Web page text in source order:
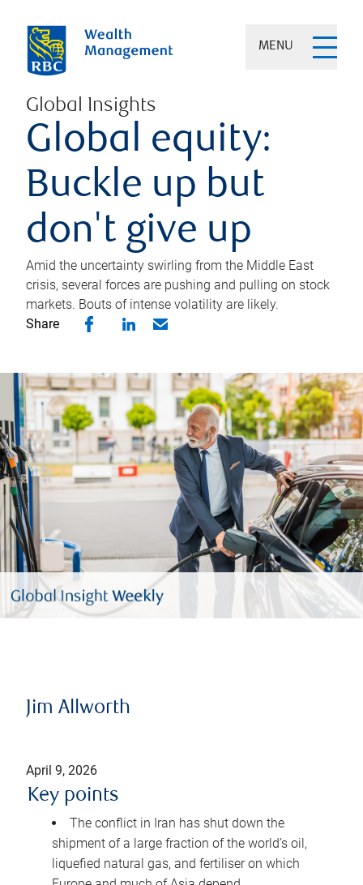
MENU
Global Insights
Global equity:
Buckle up but
don't give up
Amid the uncertainty swirling from the Middle East
crisis, several forces are pushing and pulling on stock
markets. Bouts of intense volatility are likely.
Share
Jim Allworth
April 9, 2026
Key points
The conflict in Iran has shut down the
shipment of a large fraction of the world’s oil,
liquefied natural gas, and fertiliser on which